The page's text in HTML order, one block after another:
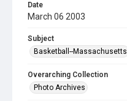
Date
March 06 2003
Subject
Basketball--Massachusetts
Overarching Collection
Photo Archives